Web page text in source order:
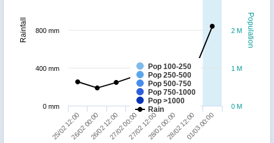
Population
Rainfall
Pop 100-250
Pop 250-500
Pop 500-750
Pop 750-1000
Pop >1000
Rain
25/02 12:0026/02 00:0026/02 12:0027/02 00:0027/02 12:0028/02 00:0028/02 12:0001/03 00:00
0 M
1 M
2 M
0 mm
400 mm
800 mm